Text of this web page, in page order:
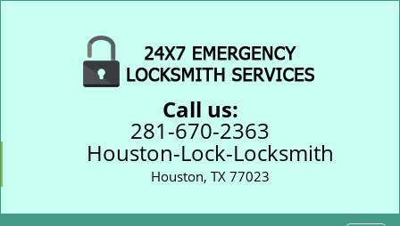
Call us:
281-670-2363
Houston-Lock-Locksmith
Houston, TX 77023